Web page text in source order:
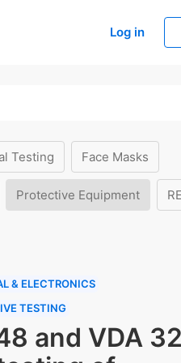
Log in
Testing Face Masks
Protective Equipment
& ELECTRONICS
TESTING
and VDA